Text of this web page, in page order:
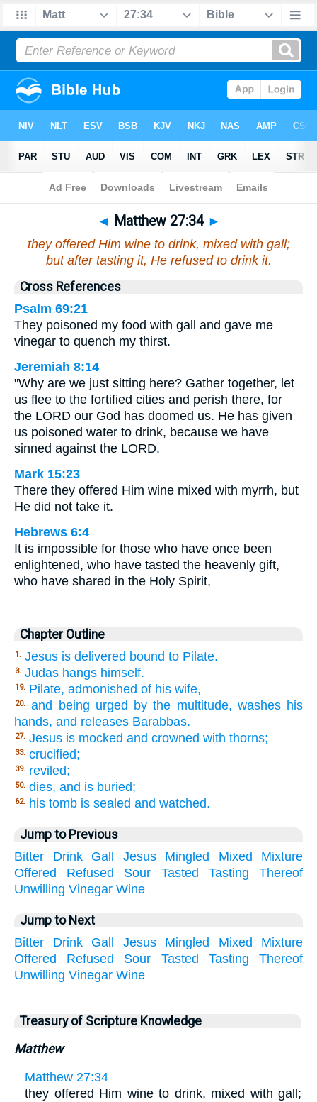
Bible>Matthew>Chapter 27 > Verse 34
◄ Matthew 27:34 ►
they offered Him wine to drink, mixed with gall;
but after tasting it, He refused to drink it.
Cross References
Psalm 69:21
They poisoned my food with gall and gave me
vinegar to quench my thirst.
Jeremiah 8:14
"Why are we just sitting here? Gather together, let
us flee to the fortified cities and perish there, for
the LORD our God has doomed us. He has given
us poisoned water to drink, because we have
sinned against the LORD.
Mark 15:23
There they offered Him wine mixed with myrrh, but
He did not take it.
Hebrews 6:4
It is impossible for those who have once been
enlightened, who have tasted the heavenly gift,
who have shared in the Holy Spirit,
Chapter Outline
1. Jesus is delivered bound to Pilate.
3. Judas hangs himself.
19. Pilate, admonished of his wife,
20.
and being urged by the multitude, washes his
hands, and releases Barabbas.
27. Jesus is mocked and crowned with thorns;
33. crucified;
39. reviled;
50. dies, and is buried;
62. his tomb is sealed and watched.
Jump to Previous
Bitter
Drink Gall Jesus Mingled Mixed
Mixture
Offered
Refused Sour Tasted Tasting
Thereof
Unwilling Vinegar Wine
Jump to Next
Bitter
Drink Gall Jesus Mingled Mixed
Mixture
Offered
Refused Sour Tasted Tasting
Thereof
Unwilling Vinegar Wine
Treasury of Scripture Knowledge
Matthew
Matthew 27:34
they offered Him wine to drink, mixed with gall;